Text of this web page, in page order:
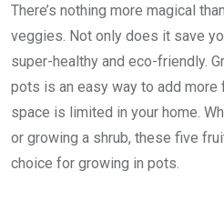
There’s nothing more magical
veggies. Not only does it save
super-healthy and eco-friendly.
pots is an easy way to add more
space is limited in your home.
or growing a shrub, these five
choice for growing in pots.